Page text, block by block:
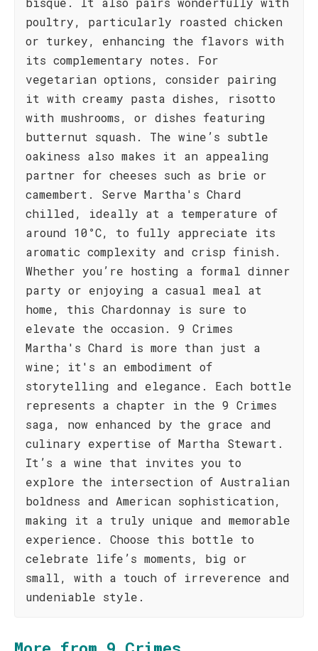
poultry, particularly roasted chicken
or turkey, enhancing the flavors with
its complementary notes. For
vegetarian options, consider pairing
it with creamy pasta dishes, risotto
with mushrooms, or dishes featuring
butternut squash. The wine’s subtle
oakiness also makes it an appealing
partner for cheeses such as brie or
camembert. Serve Martha's Chard
chilled, ideally at a temperature of
around 10°C, to fully appreciate its
aromatic complexity and crisp finish.
Whether you’re hosting a formal dinner
party or enjoying a casual meal at
home, this Chardonnay is sure to
elevate the occasion. 9 Crimes
Martha's Chard is more than just a
wine; it's an embodiment of
storytelling and elegance. Each bottle
represents a chapter in the 9 Crimes
saga, now enhanced by the grace and
culinary expertise of Martha Stewart.
It’s a wine that invites you to
explore the intersection of Australian
boldness and American sophistication,
making it a truly unique and memorable
experience. Choose this bottle to
celebrate life’s moments, big or
small, with a touch of irreverence and
undeniable style.